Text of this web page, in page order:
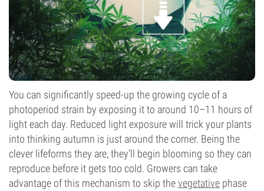
You can significantly speed-up the growing cycle of a
photoperiod strain by exposing it to around 10–11 hours of
light each day. Reduced light exposure will trick your plants
into thinking autumn is just around the corner. Being the
clever lifeforms they are, they’ll begin blooming so they can
reproduce before it gets too cold. Growers can take
advantage of this mechanism to skip thevegetative phase